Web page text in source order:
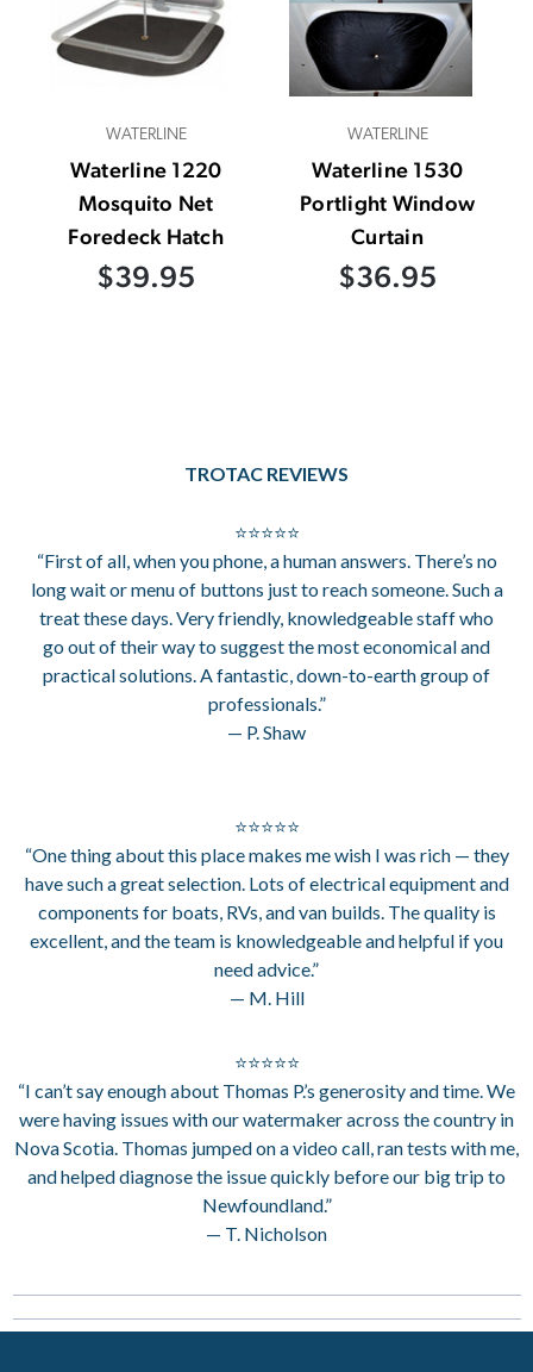
WATERLINE
Waterline 1220
Mosquito Net
Foredeck Hatch
$39.95
WATERLINE
Waterline 1530
Portlight Window
Curtain
$36.95
TROTAC REVIEWS
⭐⭐⭐⭐⭐
“First of all, when you phone, a human answers. There’s no
long wait or menu of buttons just to reach someone. Such a
treat these days. Very friendly, knowledgeable staff who
go out of their way to suggest the most economical and
practical solutions. A fantastic, down-to-earth group of
professionals.”
— P. Shaw
⭐⭐⭐⭐⭐
“One thing about this place makes me wish I was rich — they
have such a great selection. Lots of electrical equipment and
components for boats, RVs, and van builds. The quality is
excellent, and the team is knowledgeable and helpful if you
need advice.”
— M. Hill
⭐⭐⭐⭐⭐
“I can’t say enough about Thomas P.’s generosity and time. We
were having issues with our watermaker across the country in
Nova Scotia. Thomas jumped on a video call, ran tests with me,
and helped diagnose the issue quickly before our big trip to
Newfoundland.”
— T. Nicholson